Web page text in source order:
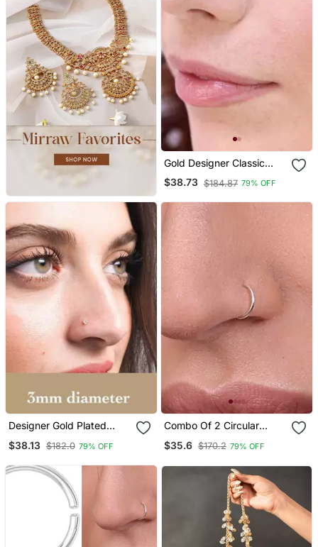
Gold Designer Classic
Diamond Silver Plated
Nose Pin
$38.73 $184.87 79% OFF
Designer Gold Plated
Or Nose Pin
$38.13 $182.0 79% OFF
Combo Of 2 Circular
$35.6 $170.2 79% OFF